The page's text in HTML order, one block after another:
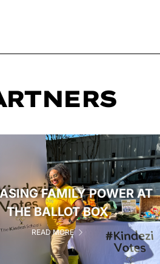
FAMILY POWER AT
THE BALLOT BOX
READ MORE